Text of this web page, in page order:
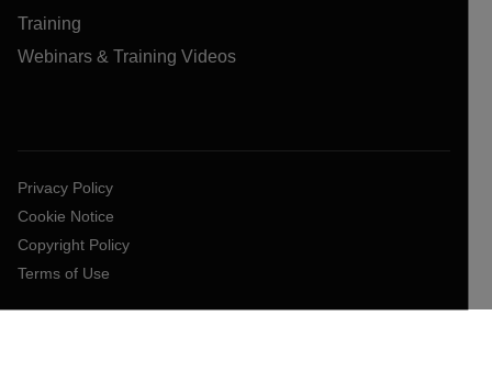
Training
Webinars & Training Videos
Privacy Policy
Cookie Notice
Copyright Policy
Terms of Use